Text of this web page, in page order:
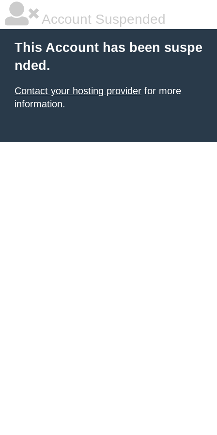
Account Suspended
This Account has been suspe
nded.
Contact your hosting provider for more
information.